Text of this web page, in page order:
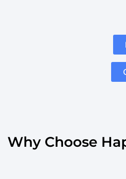
Why Choose